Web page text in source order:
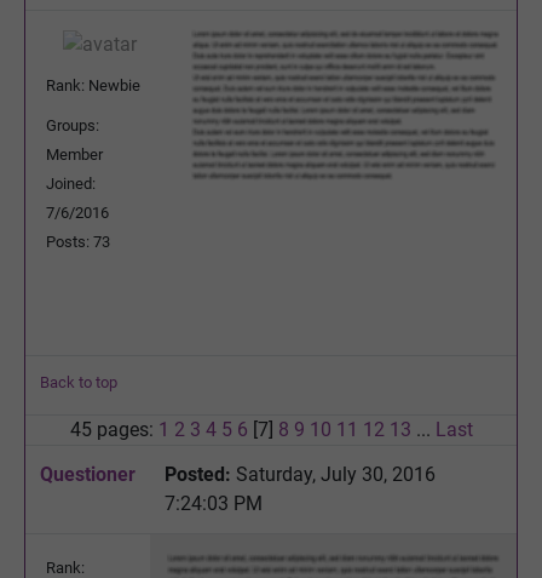
Rank: Newbie
Groups:
Member
Joined:
7/6/2016
Posts: 73
Back to top
45 pages: 1 2 3 4 5 6 [7] 8 9 10 11 12 13 ... Last
Questioner
Posted: Saturday, July 30, 2016
7:24:03 PM
Rank: